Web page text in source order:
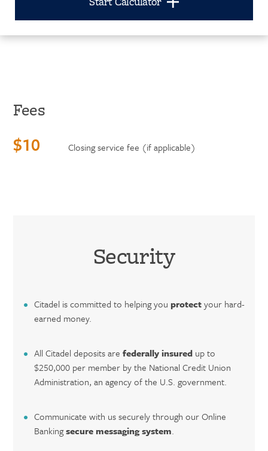
Fees
$10 Closing service fee (if applicable)
Security
Citadel is committed to helping you protectyour hard-
earned money.
All Citadel deposits arefederally insured up to
$250,000 per member by the National Credit Union
Administration, an agency of the U.S. government.
Communicate with us securely through our Online
Bankingsecure messaging system.